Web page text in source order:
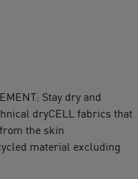
Stay dry and
dryCELL fabrics that
the skin
material excluding